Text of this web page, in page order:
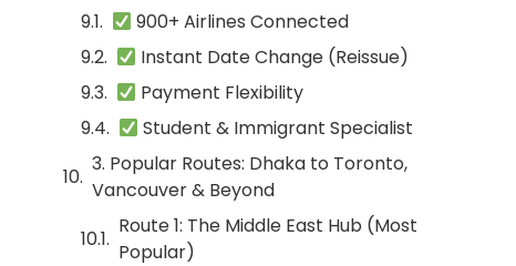
900+ Airlines Connected
Instant Date Change (Reissue)
Payment Flexibility
Student & Immigrant Specialist
3. Popular Routes: Dhaka to Toronto,
Vancouver & Beyond
Route 1: The Middle East Hub (Most
Popular)